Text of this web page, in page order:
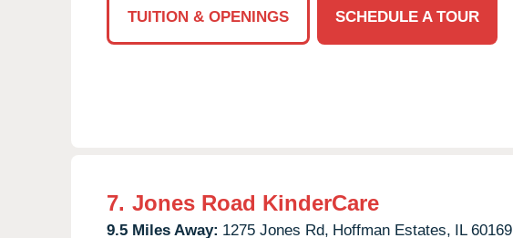
TUITION & OPENINGS
SCHEDULE A TOUR
7. Jones Road KinderCare
9.5 Miles Away: 1275 Jones Rd, Hoffman Estates, IL 60169